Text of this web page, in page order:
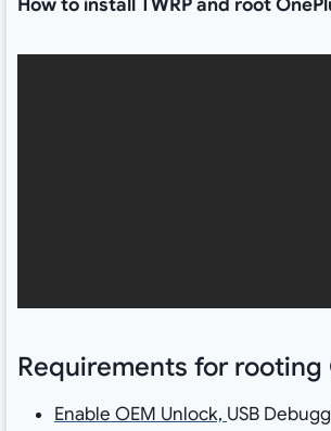
How to install TWRP and root
Requirements for rooting
Enable OEM Unlock, USB